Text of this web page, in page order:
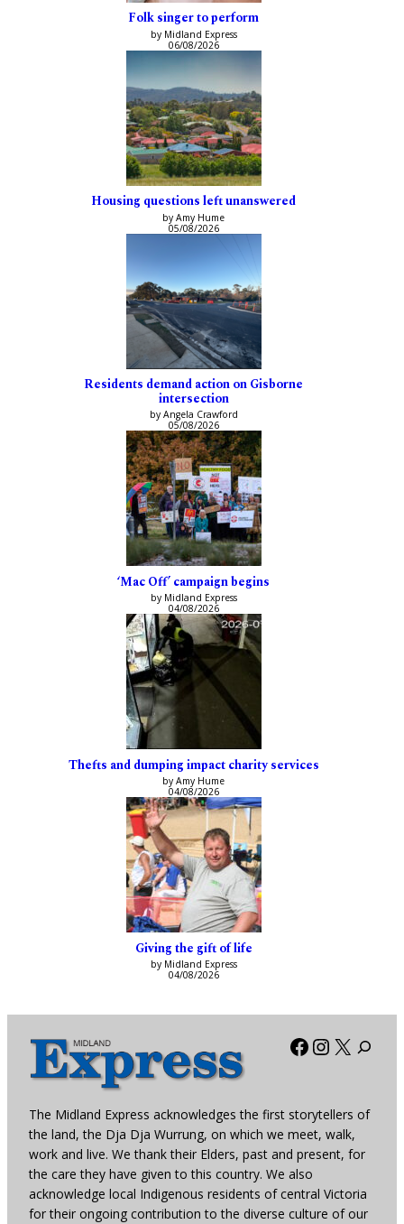
Folk singer to perform
by Midland Express
06/08/2026
Housing questions left unanswered
by Amy Hume
05/08/2026
Residents demand action on Gisborne
intersection
by Angela Crawford
05/08/2026
‘Mac Off’ campaign begins
by Midland Express
04/08/2026
Thefts and dumping impact charity services
by Amy Hume
04/08/2026
Giving the gift of life
by Midland Express
04/08/2026
Facebook
X
The Midland Express acknowledges the first storytellers of
the land, the Dja Dja Wurrung, on which we meet, walk,
work and live. We thank their Elders, past and present, for
the care they have given to this country. We also
acknowledge local Indigenous residents of central Victoria
for their ongoing contribution to the diverse culture of our